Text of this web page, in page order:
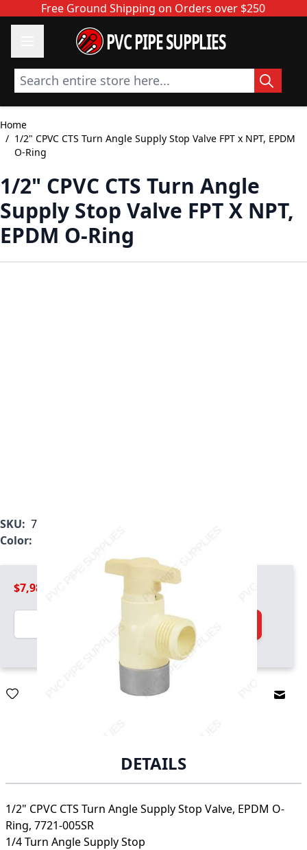
Skip to ContentFree Ground Shipping on Orders over $250
PVC PIPE SUPPLIES
Search entire store here...
Home
/ 1/2" CPVC CTS Turn Angle Supply Stop Valve FPT x NPT, EPDM
O-Ring
1/2" CPVC CTS Turn Angle
Supply Stop Valve FPT X NPT,
EPDM O-Ring
SKU: 7721-005SR
Color:
$7,981.99
Quantity
Add to Cart
DETAILS
1/2" CPVC CTS Turn Angle Supply Stop Valve, EPDM O-
Ring, 7721-005SR
1/4 Turn Angle Supply Stop